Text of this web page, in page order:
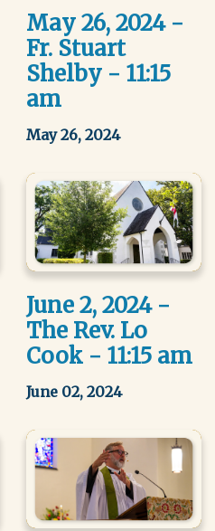
May 26, 2024 -
Fr. Stuart
Shelby - 11:15
am
May 26, 2024
June 2, 2024 -
The Rev. Lo
Cook - 11:15 am
June 02, 2024